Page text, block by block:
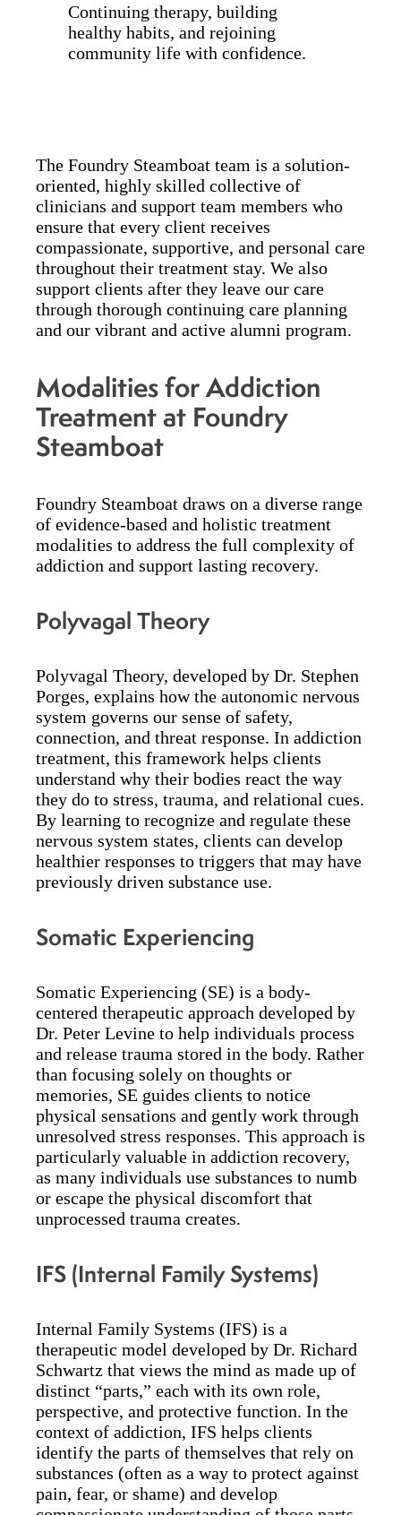
Continuing therapy, building
healthy habits, and rejoining
community life with confidence.
The Foundry Steamboat team is a solution-
oriented, highly skilled collective of
clinicians and support team members who
ensure that every client receives
compassionate, supportive, and personal care
throughout their treatment stay. We also
support clients after they leave our care
through thorough continuing care planning
and our vibrant and active alumni program.
Modalities for Addiction
Treatment at Foundry
Steamboat
Foundry Steamboat draws on a diverse range
of evidence-based and holistic treatment
modalities to address the full complexity of
addiction and support lasting recovery.
Polyvagal Theory
Polyvagal Theory, developed by Dr. Stephen
Porges, explains how the autonomic nervous
system governs our sense of safety,
connection, and threat response. In addiction
treatment, this framework helps clients
understand why their bodies react the way
they do to stress, trauma, and relational cues.
By learning to recognize and regulate these
nervous system states, clients can develop
healthier responses to triggers that may have
previously driven substance use.
Somatic Experiencing
Somatic Experiencing (SE) is a body-
centered therapeutic approach developed by
Dr. Peter Levine to help individuals process
and release trauma stored in the body. Rather
than focusing solely on thoughts or
memories, SE guides clients to notice
physical sensations and gently work through
unresolved stress responses. This approach is
particularly valuable in addiction recovery,
as many individuals use substances to numb
or escape the physical discomfort that
unprocessed trauma creates.
IFS (Internal Family Systems)
Internal Family Systems (IFS) is a
therapeutic model developed by Dr. Richard
Schwartz that views the mind as made up of
distinct “parts,” each with its own role,
perspective, and protective function. In the
context of addiction, IFS helps clients
identify the parts of themselves that rely on
substances (often as a way to protect against
pain, fear, or shame) and develop